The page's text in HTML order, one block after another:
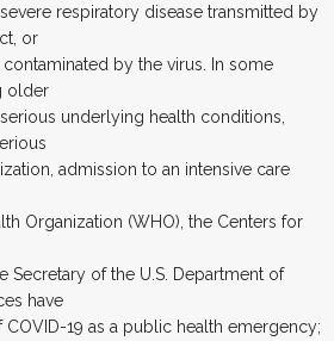
respiratory disease transmitted by
or
by the virus. In some
older
underlying health conditions,
admission to an intensive care
Organization (WHO), the Centers for
Secretary of the U.S. Department of
have
19 as a public health emergency;